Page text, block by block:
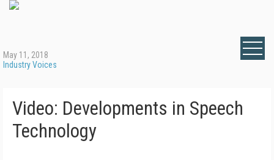
May 11, 2018
Industry Voices
Video: Developments in Speech
Technology